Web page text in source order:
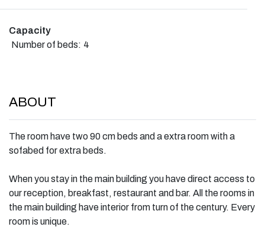
Capacity
Number of beds: 4
ABOUT
The room have two 90 cm beds and a extra room with a
sofabed for extra beds.
When you stay in the main building you have direct access to
our reception, breakfast, restaurant and bar. All the rooms in
the main building have interior from turn of the century. Every
room is unique.